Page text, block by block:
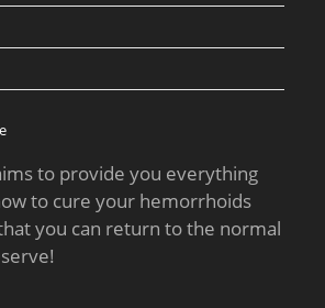
to provide you everything
to cure your hemorrhoids
you can return to the normal